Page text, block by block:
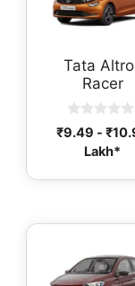
Tata
Racer
0
o
o
₹9.49 - ₹
Lakh*